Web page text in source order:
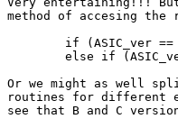
method of accesing
Or we might as well
routines for different
see that B and C